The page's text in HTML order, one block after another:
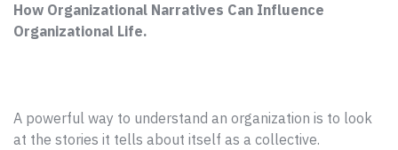
How Organizational Narratives Can Influence
Organizational Life.
A powerful way to understand an organization is to look
at the stories it tells about itself as a collective.